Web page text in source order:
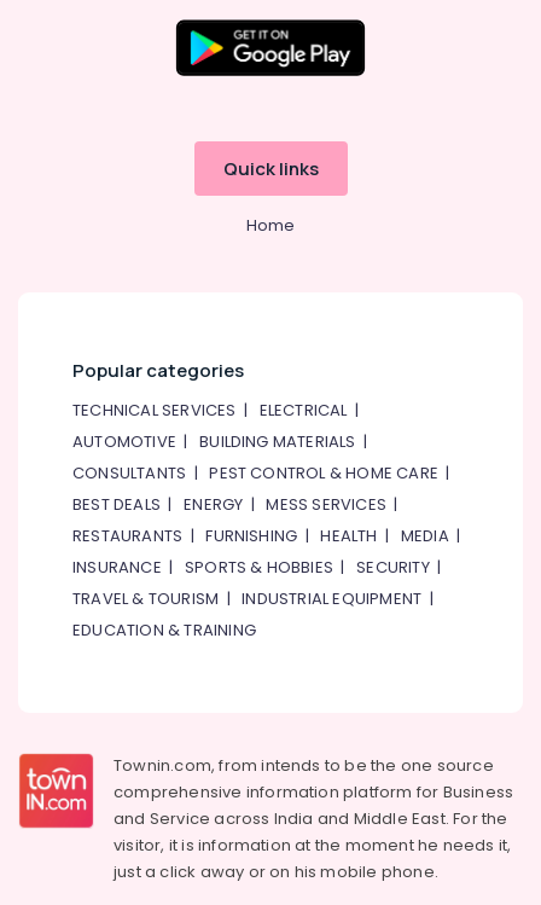
Quick links
Home
Popular categories
TECHNICAL SERVICES | ELECTRICAL|
AUTOMOTIVE |BUILDING MATERIALS |
CONSULTANTS |PEST CONTROL & HOME CARE |
BEST DEALS |ENERGY |MESS SERVICES |
RESTAURANTS |FURNISHING |HEALTH | MEDIA|
INSURANCE | SPORTS & HOBBIES |SECURITY|
TRAVEL & TOURISM |INDUSTRIAL EQUIPMENT |
EDUCATION & TRAINING
Townin.com, from intends to be the one source
comprehensive information platform for Business
and Service across India and Middle East. For the
visitor, it is information at the moment he needs it,
just a click away or on hismobile phone.